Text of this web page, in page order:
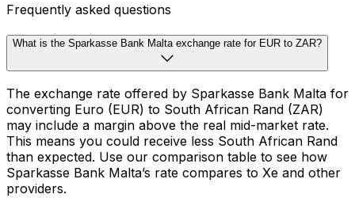
Frequently asked questions
What is the Sparkasse Bank Malta exchange rate for EUR to ZAR?
The exchange rate offered by Sparkasse Bank Malta for
converting Euro (EUR) to South African Rand (ZAR)
may include a margin above the real mid-market rate.
This means you could receive less South African Rand
than expected. Use our comparison table to see how
Sparkasse Bank Malta’s rate compares to Xe and other
providers.